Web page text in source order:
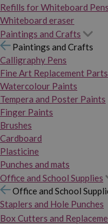
Refills for Whiteboard Pens
Whiteboard eraser
Paintings and Crafts
Paintings and Crafts
Calligraphy Pens
Fine Art Replacement Parts
Watercolour Paints
Tempera and Poster Paints
Finger Paints
Brushes
Cardboard
Plasticine
Punches and mats
Office and School Supplies
Office and School
Staplers and Hole Punches
Box Cutters and